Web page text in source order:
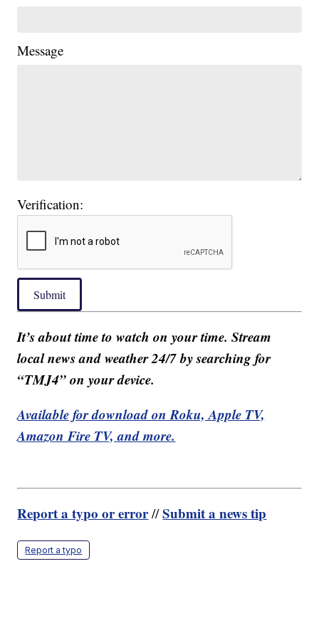
Message
Verification:
Submit
It’s about time to watch on your time. Stream
local news and weather 24/7 by searching for
“TMJ4” on your device.
Available for download on Roku, Apple TV,
Amazon Fire TV, and more.
Report a typo or error//Submit a news tip
Report a typo